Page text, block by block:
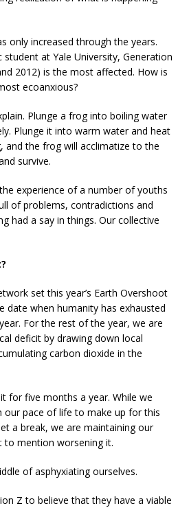
only increased through the years.
at Yale University, Generation
2012) is the most affected. How is
ecoanxious?
Plunge a frog into boiling water
Plunge it into warm water and heat
and the frog will acclimatize to the
survive.
experience of a number of youths
of problems, contradictions and
had a say in things. Our collective
set this year’s Earth Overshoot
date when humanity has exhausted
For the rest of the year, we are
deficit by drawing down local
carbon dioxide in the
for five months a year. While we
our pace of life to make up for this
a break, we are maintaining our
to mention worsening it.
of asphyxiating ourselves.
Z to believe that they have a viable